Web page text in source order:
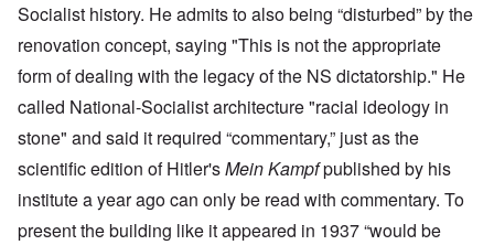
Socialist history. He admits to also being “disturbed” by the
renovation concept, saying "This is not the appropriate
form of dealing with the legacy of the NS dictatorship." He
called National-Socialist architecture "racial ideology in
stone" and said it required “commentary,” just as the
scientific edition of Hitler'sMein Kampfpublished by his
institute a year ago can only be read with commentary. To
present the building like it appeared in 1937 “would be